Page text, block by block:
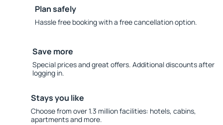
Plan safely
Hassle free booking with a free cancellation option.
Save more
Special prices and great offers. Additional discounts after
logging in.
Stays you like
Choose from over 1.3 million facilities: hotels, cabins,
apartments and more.